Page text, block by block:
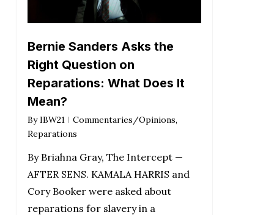
Bernie Sanders Asks the
Right Question on
Reparations: What Does It
Mean?
By IBW21 Commentaries/Opinions,
Reparations
By Briahna Gray, The Intercept —
AFTER SENS. KAMALA HARRIS and
Cory Booker were asked about
reparations for slavery in a